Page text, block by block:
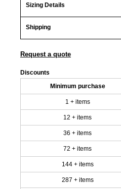
Sizing Details
Shipping
Request a quote
Discounts
Minimum purchase
1 + items
12 + items
36 + items
72 + items
144 + items
287 + items